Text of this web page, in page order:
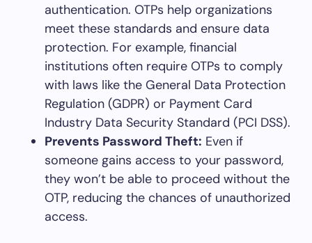
authentication. OTPs help organizations
meet these standards and ensure data
protection. For example, financial
institutions often require OTPs to comply
with laws like the General Data Protection
Regulation (GDPR) or Payment Card
Industry Data Security Standard (PCI DSS).
Prevents Password Theft: Even if
someone gains access to your password,
they won’t be able to proceed without the
OTP, reducing the chances of unauthorized
access.